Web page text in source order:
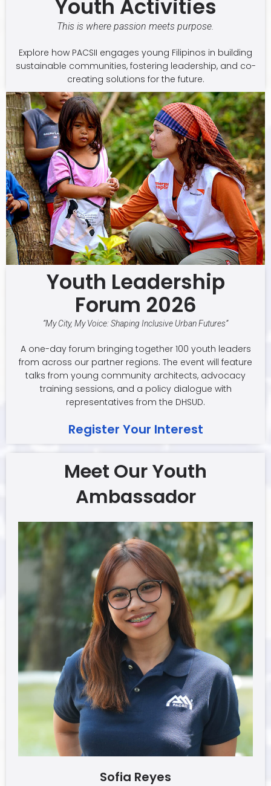
Youth Activities
This is where passion meets purpose.
Explore how PACSII engages young Filipinos in building
sustainable communities, fostering leadership, and co-
creating solutions for the future.
Youth Leadership
Forum 2026
“My City, My Voice: Shaping Inclusive Urban Futures”
A one-day forum bringing together 100 youth leaders
from across our partner regions. The event will feature
talks from young community architects, advocacy
training sessions, and a policy dialogue with
representatives from the DHSUD.
Register Your Interest
Meet Our Youth
Ambassador
Sofia Reyes